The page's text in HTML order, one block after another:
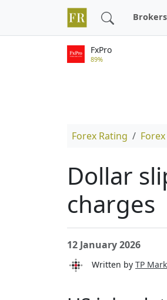
Brokers
FxPro
89%
Forex Rating
Dollar
charges
12 January 2026
Written by TP